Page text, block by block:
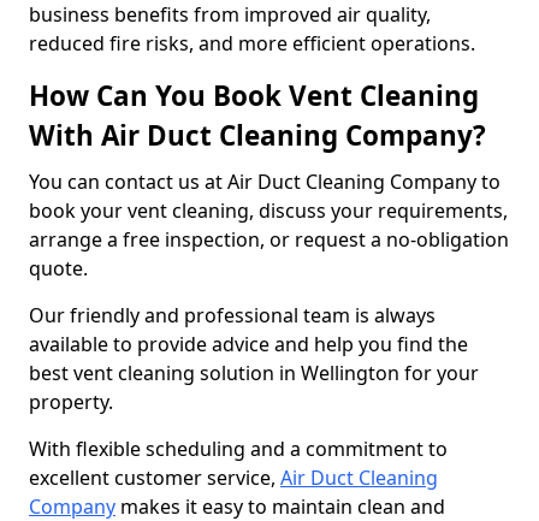
business benefits from improved air quality,
reduced fire risks, and more efficient operations.
How Can You Book Vent Cleaning
With Air Duct Cleaning Company?
You can contact us at Air Duct Cleaning Company to
book your vent cleaning, discuss your requirements,
arrange a free inspection, or request a no-obligation
quote.
Our friendly and professional team is always
available to provide advice and help you find the
best vent cleaning solution in Wellington for your
property.
With flexible scheduling and a commitment to
excellent customer service, Air Duct Cleaning
Company makes it easy to maintain clean and